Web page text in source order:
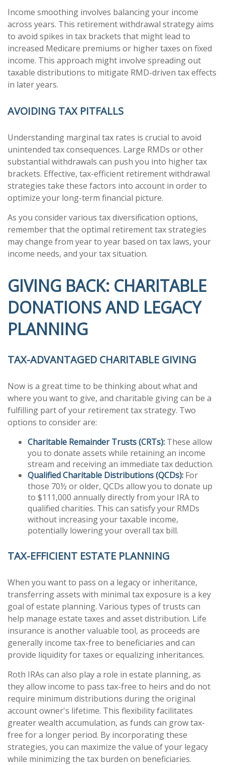
Income smoothing involves balancing your income
across years. This retirement withdrawal strategy aims
to avoid spikes in tax brackets that might lead to
increased Medicare premiums or higher taxes on fixed
income. This approach might involve spreading out
taxable distributions to mitigate RMD-driven tax effects
in later years.
AVOIDING TAX PITFALLS
Understanding marginal tax rates is crucial to avoid
unintended tax consequences. Large RMDs or other
substantial withdrawals can push you into higher tax
brackets. Effective, tax-efficient retirement withdrawal
strategies take these factors into account in order to
optimize your long-term financial picture.
As you consider various tax diversification options,
remember that the optimal retirement tax strategies
may change from year to year based on tax laws, your
income needs, and your tax situation.
GIVING BACK: CHARITABLE
DONATIONS AND LEGACY
PLANNING
TAX-ADVANTAGED CHARITABLE GIVING
Now is a great time to be thinking about what and
where you want to give, and charitable giving can be a
fulfilling part of your retirement tax strategy. Two
options to consider are:
Charitable Remainder Trusts (CRTs): These allow
you to donate assets while retaining an income
stream and receiving an immediate tax deduction.
Qualified Charitable Distributions (QCDs): For
those 70½ or older, QCDs allow you to donate up
to $111,000 annually directly from your IRA to
qualified charities. This can satisfy your RMDs
without increasing your taxable income,
potentially lowering your overall tax bill.
TAX-EFFICIENT ESTATE PLANNING
When you want to pass on a legacy or inheritance,
transferring assets with minimal tax exposure is a key
goal of estate planning. Various types of trusts can
help manage estate taxes and asset distribution. Life
insurance is another valuable tool, as proceeds are
generally income tax-free to beneficiaries and can
provide liquidity for taxes or equalizing inheritances.
Roth IRAs can also play a role in estate planning, as
they allow income to pass tax-free to heirs and do not
require minimum distributions during the original
account owner's lifetime. This flexibility facilitates
greater wealth accumulation, as funds can grow tax-
free for a longer period. By incorporating these
strategies, you can maximize the value of your legacy
while minimizing the tax burden on beneficiaries.